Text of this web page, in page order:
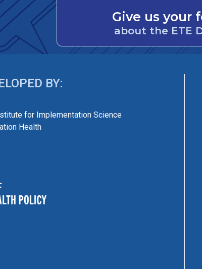
Give us your
about the ETE
BY:
for Implementation Science
Health